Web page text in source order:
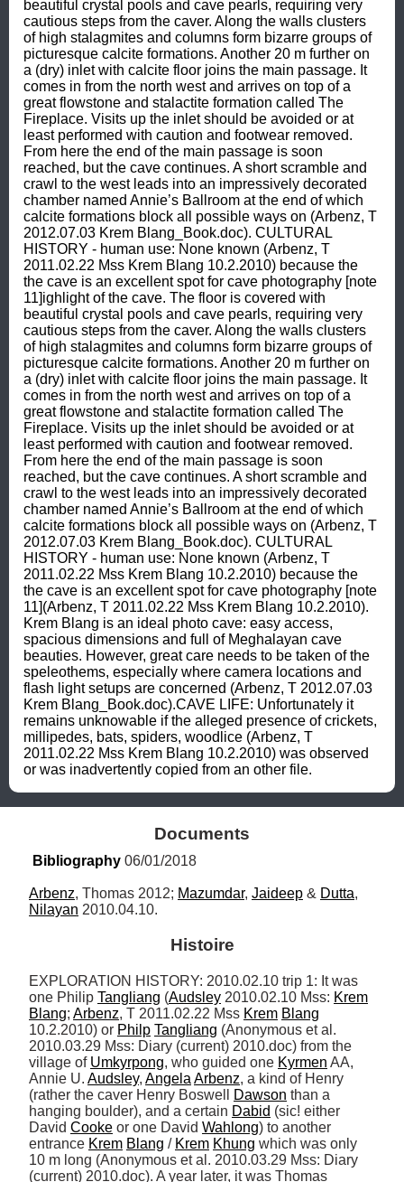
Documents
Bibliography 06/01/2018
Arbenz, Thomas 2012; Mazumdar, Jaideep & Dutta
Nilayan 2010.04.10.
Histoire
EXPLORATION HISTORY: 2010.02.10 trip 1: It was
one Philip Tangliang (Audsley 2010.02.10 Mss: Krem
Blang; Arbenz, T 2011.02.22 Mss Krem Blang
10.2.2010) or Philp Tangliang (Anonymous et al.
2010.03.29 Mss: Diary (current) 2010.doc) from the
village of Umkyrpong, who guided one Kyrmen AA,
Annie U. Audsley, Angela Arbenz, a kind of Henry
(rather the caver Henry Boswell
Dawson than a
hanging boulder), and a certain Dabid (sic! either
David Cooke or one David Wahlong) to another
entrance Krem Blang / Krem Khung which was only
10 m long (Anonymous et al. 2010.03.29 Mss: Diary